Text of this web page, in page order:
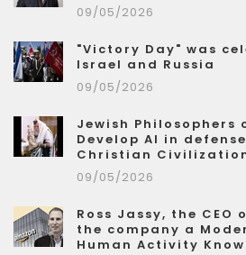
09/05/2026
"Victory Day" was
Israel and Russia
09/05/2026
Jewish Philosophers
Develop AI in
Christian
09/05/2026
Ross Jassy, the CEO
the company a
Human Activity